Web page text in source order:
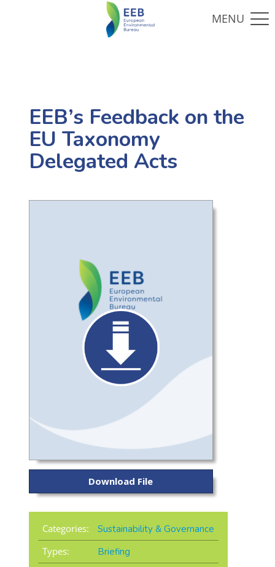
EEB’s Feedback on the
EU Taxonomy
Delegated Acts
Download File
Categories:
Sustainability & Governance
Types:
Briefing